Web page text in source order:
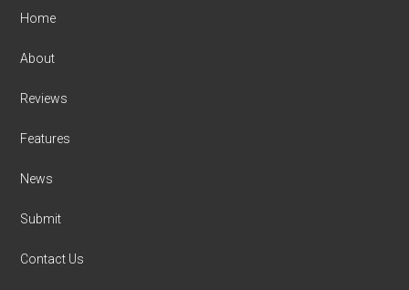
Home
About
Reviews
Features
News
Submit
Contact Us